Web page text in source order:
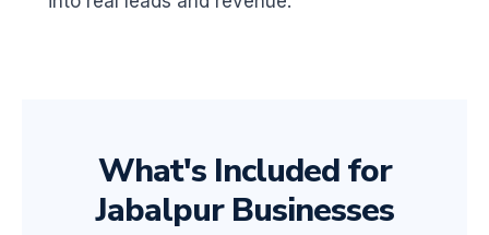
What's Included for
Jabalpur Businesses